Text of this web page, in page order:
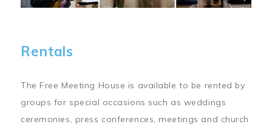
Rentals
The Free Meeting House is available to be rented by
groups for special occasions such as weddings
ceremonies, press conferences, meetings and church